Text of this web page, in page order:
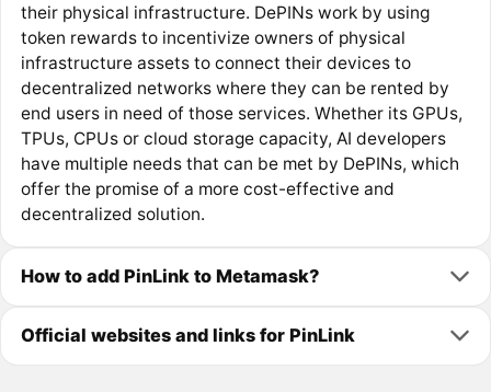
their physical infrastructure. DePINs work by using
token rewards to incentivize owners of physical
infrastructure assets to connect their devices to
decentralized networks where they can be rented by
end users in need of those services. Whether its GPUs,
TPUs, CPUs or cloud storage capacity, AI developers
have multiple needs that can be met by DePINs, which
offer the promise of a more cost-effective and
decentralized solution.
How to add PinLink to Metamask?
Official websites and links for PinLink